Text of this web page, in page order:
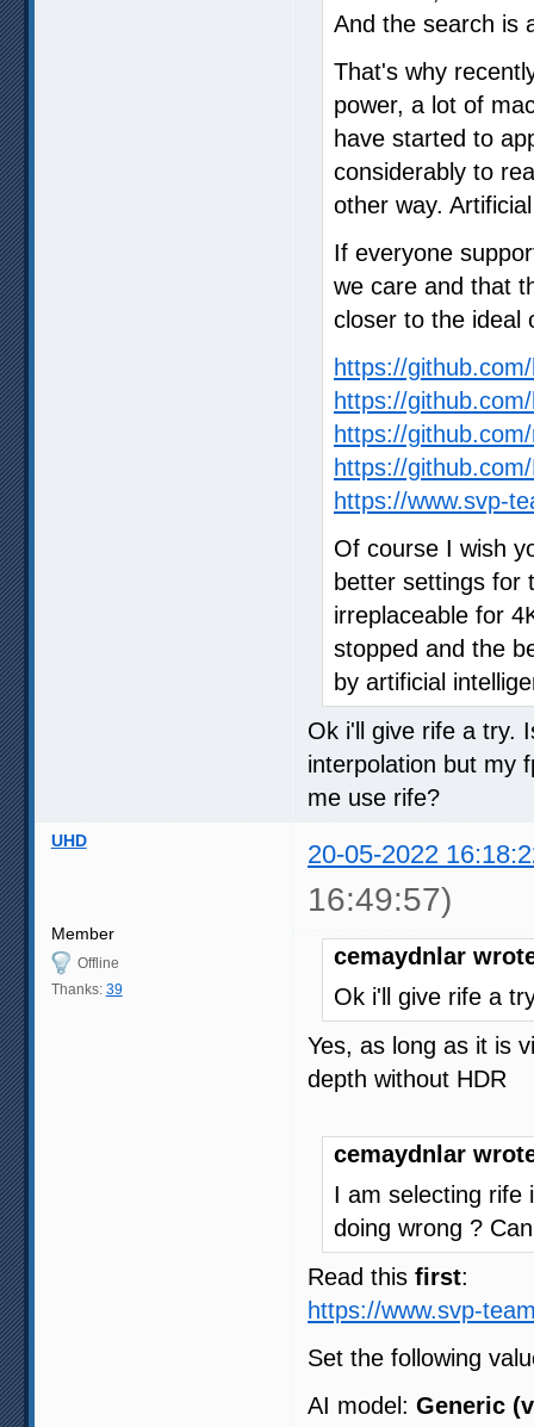
And the search is
That's why
power, a lot of
have started to
considerably to
other way.
If everyone
we care and that
closer to the ideal
https://
https://
https://
https://
https://www.svp-
Of course I wish
better settings for
irreplaceable for
stopped and the
by artificial
Ok i'll give rife a try.
interpolation but my
me use rife?
UHD 20-05-2022
16:49:57)
Member
Offline
Thanks: 39
cemaydnlar
Ok i'll give rife a
Yes, as long as it is
depth without HDR
cemaydnlar
I am selecting rife
doing wrong ?
Read this first:
https://www.svp-
Set the following
AI model: Generic